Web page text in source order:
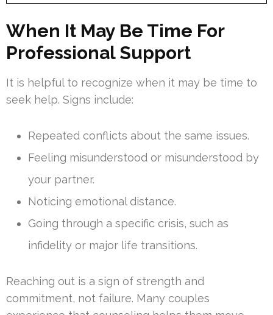
When It May Be Time For
Professional Support
It is helpful to recognize when it may be time to
seek help. Signs include:
Repeated conflicts about the same issues.
Feeling misunderstood or misunderstood by
your partner.
Noticing emotional distance.
Going through a specific crisis, such as
infidelity or major life transitions.
Reaching out is a sign of strength and
commitment, not failure. Many couples